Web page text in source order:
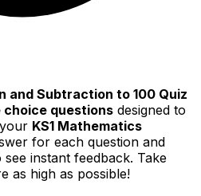
and Subtraction to 100 Quiz
choice questions designed to
KS1 Mathematics
for each question and
instant feedback. Take
as high as possible!